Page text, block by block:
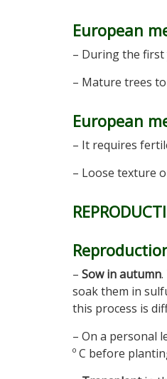
European
– During the first
– Mature trees
European
– It requires
– Loose texture
– Sow in autumn
soak them in
this process is
– On a personal
º C before